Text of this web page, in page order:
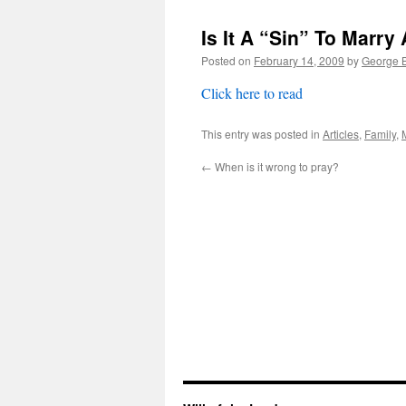
Is It A “Sin” To Marry
Posted on February 14, 2009 byGeorge
Click here to read
This entry was posted in Articles, Family,
← When is it wrong to pray?